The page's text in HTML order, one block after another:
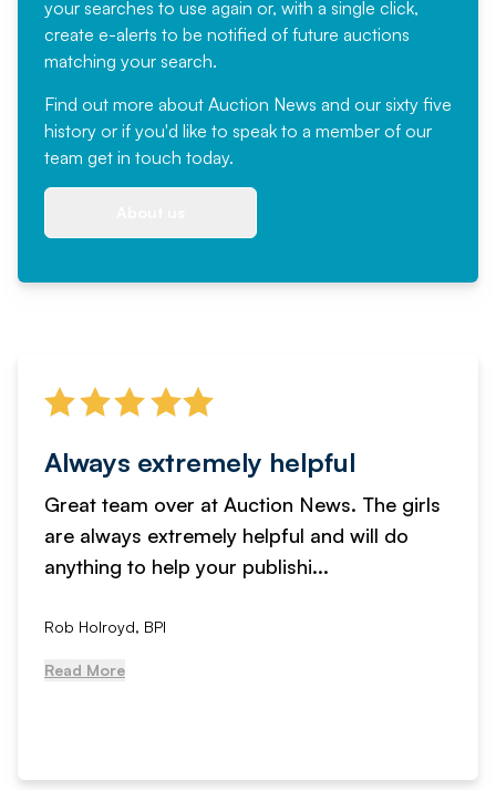
your searches to use again or, with a single click,
create e-alerts to be notified of future auctions
matching your search.
Find out more about Auction News and our sixty five
history or if you'd like to speak to a member of our
team get in touch today.
Always extremely helpful
Great team over at Auction News. The girls
are always extremely helpful and will do
anything to help your publishi...
Rob Holroyd, BPI
Read More